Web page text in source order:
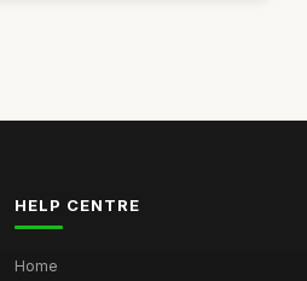
HELP CENTRE
Home